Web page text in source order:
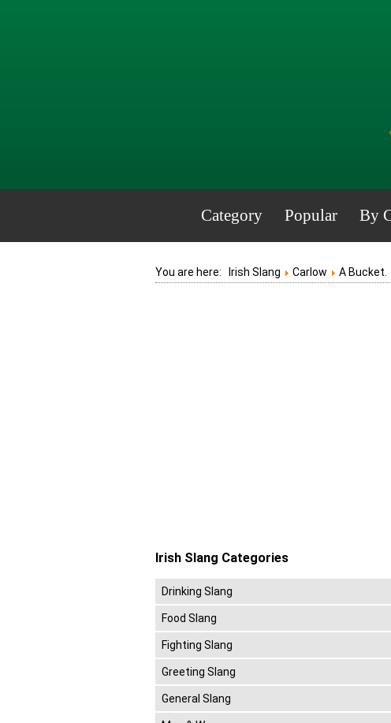
Category Popular By
You are here: Irish Slang Carlow A Bucket.
Irish Slang Categories
Drinking Slang
Food Slang
Fighting Slang
Greeting Slang
General Slang